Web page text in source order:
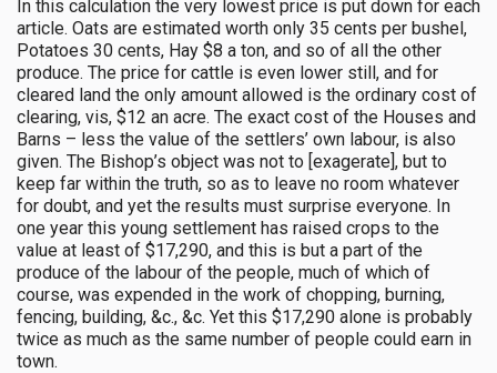
In this calculation the very lowest price is put down for each
article. Oats are estimated worth only 35 cents per bushel,
Potatoes 30 cents, Hay $8 a ton, and so of all the other
produce. The price for cattle is even lower still, and for
cleared land the only amount allowed is the ordinary cost of
clearing, vis, $12 an acre. The exact cost of the Houses and
Barns – less the value of the settlers’ own labour, is also
given. The Bishop’s object was not to [exagerate], but to
keep far within the truth, so as to leave no room whatever
for doubt, and yet the results must surprise everyone. In
one year this young settlement has raised crops to the
value at least of $17,290, and this is but a part of the
produce of the labour of the people, much of which of
course, was expended in the work of chopping, burning,
fencing, building, &c., &c. Yet this $17,290 alone is probably
twice as much as the same number of people could earn in
town.